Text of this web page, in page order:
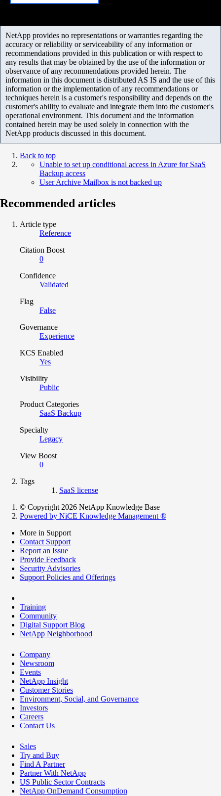
NetApp provides no representations or warranties regarding the
accuracy or reliability or serviceability of any information or
recommendations provided in this publication or with respect to
any results that may be obtained by the use of the information or
observance of any recommendations provided herein. The
information in this document is distributed AS IS and the use of this
information or the implementation of any recommendations or
techniques herein is a customer's responsibility and depends on the
customer's ability to evaluate and integrate them into the customer's
operational environment. This document and the information
contained herein may be used solely in connection with the
NetApp products discussed in this document.
Back to top
Unable to set up conditional access in Azure for SaaS
Backup access
User Archive Mailbox is not backed up
Recommended articles
Article type
Reference
Citation Boost
0
Confidence
Validated
Flag
False
Governance
Experience
KCS Enabled
Yes
Visibility
Public
Product Categories
SaaS Backup
Specialty
Legacy
View Boost
0
Tags
SaaS license
© Copyright 2026 NetApp Knowledge Base
Powered by NiCE Knowledge Management ®
More in Support
Contact Support
Report an Issue
Provide Feedback
Security Advisories
Support Policies and Offerings
Training
Community
Digital Support Blog
NetApp Neighborhood
Company
Newsroom
Events
NetApp Insight
Customer Stories
Environment, Social, and Governance
Investors
Careers
Contact Us
Sales
Try and Buy
Find A Partner
Partner With NetApp
US Public Sector Contracts
NetApp OnDemand Consumption